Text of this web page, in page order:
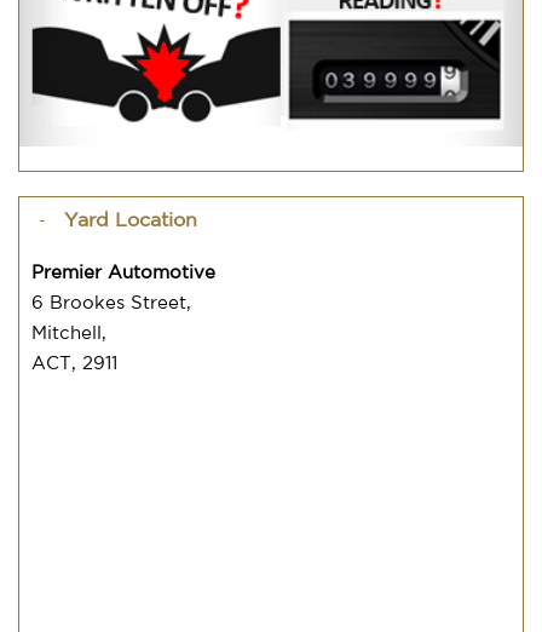
Yard Location
Premier Automotive
6 Brookes Street,
Mitchell,
ACT, 2911